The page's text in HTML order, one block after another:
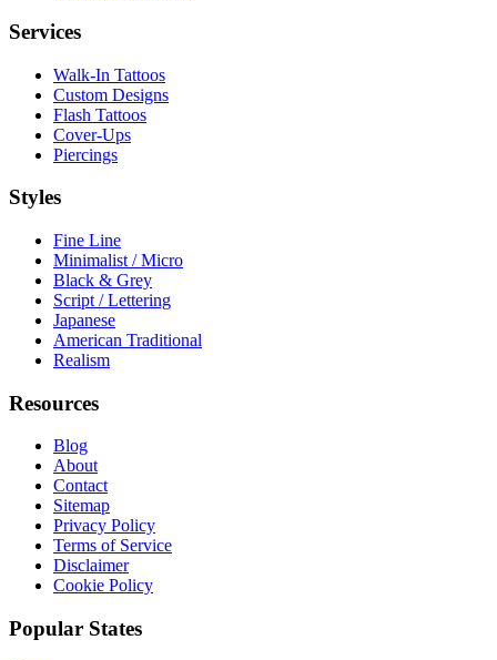
Services
Walk-In Tattoos
Custom Designs
Flash Tattoos
Cover-Ups
Piercings
Styles
Fine Line
Minimalist / Micro
Black & Grey
Script / Lettering
Japanese
American Traditional
Realism
Resources
Blog
About
Contact
Sitemap
Privacy Policy
Terms of Service
Disclaimer
Cookie Policy
Popular States